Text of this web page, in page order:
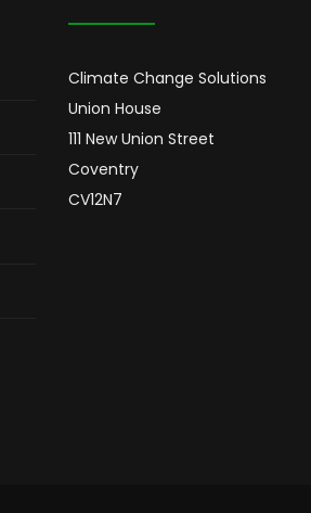
Climate Change Solutions
Union House
111 New Union Street
Coventry
CV12N7